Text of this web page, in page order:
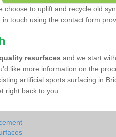
choose to uplift and recycle old
touch using the contact form
resurfaces and we start
like more information on the
artificial sports surfacing in
right back to you.